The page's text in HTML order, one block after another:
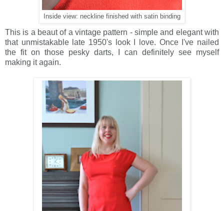
Inside view: neckline finished with satin binding
This is a beaut of a vintage pattern - simple and elegant with
that unmistakable late 1950's look I love. Once I've nailed
the fit on those pesky darts, I can definitely see myself
making it again.